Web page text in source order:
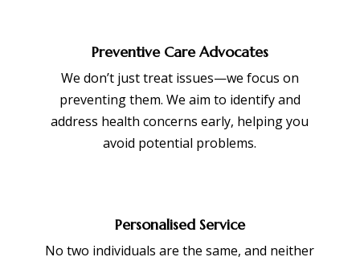
Preventive Care Advocates
We don’t just treat issues—we focus on
preventing them. We aim to identify and
address health concerns early, helping you
avoid potential problems.
Personalised Service
No two individuals are the same, and neither